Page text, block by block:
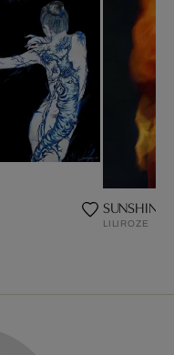
SUNSHINE
LILIROZE